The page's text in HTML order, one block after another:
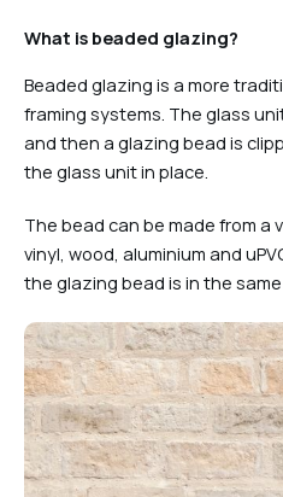
What is beaded glazing?
Beaded glazing is a more
framing systems. The glass
and then a glazing bead is
the glass unit in place.
The bead can be made from a
vinyl, wood, aluminium and
the glazing bead is in the